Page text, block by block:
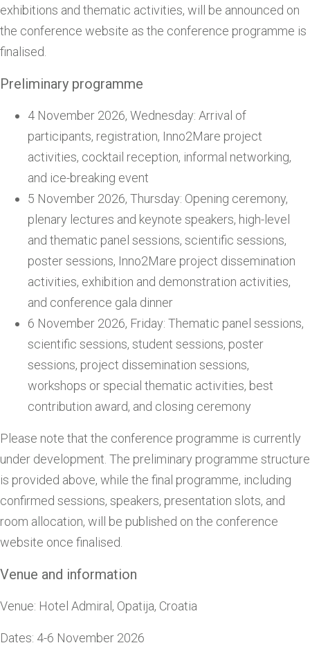
exhibitions and thematic activities, will be announced on
the conference website as the conference programme is
finalised.
Preliminary programme
4 November 2026, Wednesday: Arrival of
participants, registration, Inno2Mare project
activities, cocktail reception, informal networking,
and ice-breaking event
5 November 2026, Thursday: Opening ceremony,
plenary lectures and keynote speakers, high-level
and thematic panel sessions, scientific sessions,
poster sessions, Inno2Mare project dissemination
activities, exhibition and demonstration activities,
and conference gala dinner
6 November 2026, Friday: Thematic panel sessions,
scientific sessions, student sessions, poster
sessions, project dissemination sessions,
workshops or special thematic activities, best
contribution award, and closing ceremony
Please note that the conference programme is currently
under development. The preliminary programme structure
is provided above, while the final programme, including
confirmed sessions, speakers, presentation slots, and
room allocation, will be published on the conference
website once finalised.
Venue and information
Venue: Hotel Admiral, Opatija, Croatia
Dates: 4-6 November 2026